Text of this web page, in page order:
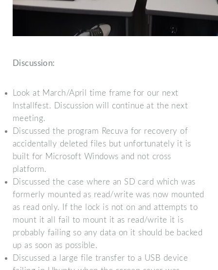
Discussion:
Look at March/April time frame for our next
Installfest. Discussion will continue at the next
meeting.
Discussed the program Recuva for recovery of
accidentally deleted files but unfortunately it is
built for Microsoft Windows and not cross
platform.
Discussed the case where an SD card which was
formerly mounted as read/write was now mounted
as read only. If the lock is not on and attempts to
mount it all fail to mount it as read/write it is
probably failing so any data on it should be backed
up as soon as possible.
Discussed a large file transfer to a USB device